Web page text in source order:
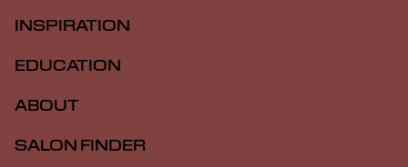
INSPIRATION
EDUCATION
ABOUT
SALON FINDER